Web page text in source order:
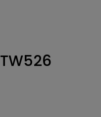
TW526